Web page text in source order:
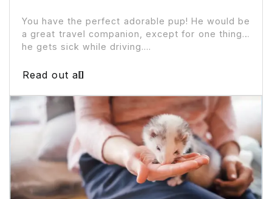
You have the perfect adorable pup! He would be
a great travel companion, except for one thing…
he gets sick while driving....
Read out all